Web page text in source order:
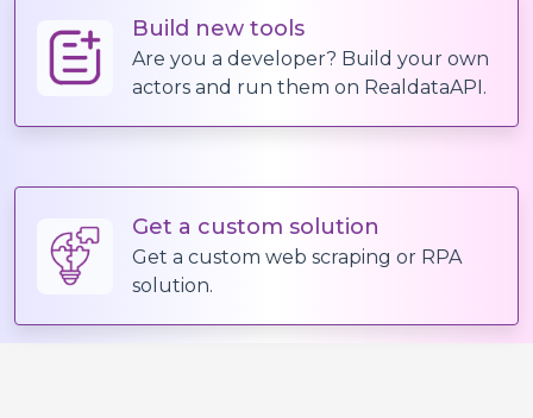
Build new tools
Are you a developer? Build your own
actors and run them on RealdataAPI.
Get a custom solution
Get a custom web scraping or RPA
solution.